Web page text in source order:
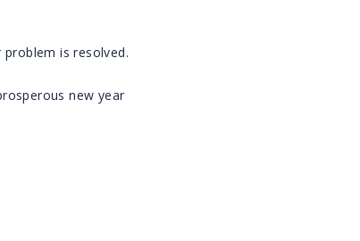
is resolved.
new year